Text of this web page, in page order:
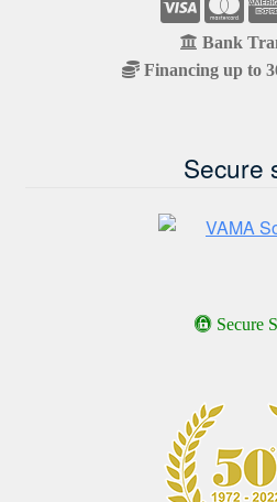
Bank
Financing up to
Secure
Secure